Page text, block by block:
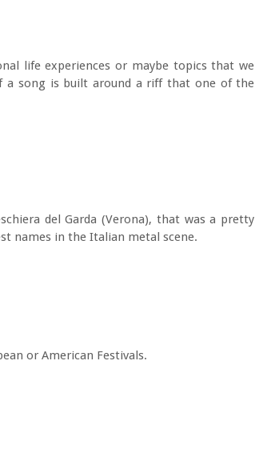
life experiences or maybe topics that we
a song is built around a riff that one of the
del Garda (Verona), that was a pretty
names in the Italian metal scene.
or American Festivals.